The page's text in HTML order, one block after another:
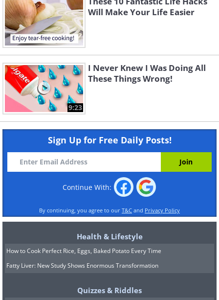
Will Make Your Life Easier
9:23
I Never Knew I Was Doing All
These Things Wrong!
Sign Up for Free Daily Posts!
Continue With:
By continuing, you agree to our T&C and Privacy Policy
Health & Lifestyle
How to Cook Perfect Rice, Eggs, Baked Potato Every Time
Fatty Liver: New Study Shows Enormous Transformation
Quizzes & Riddles